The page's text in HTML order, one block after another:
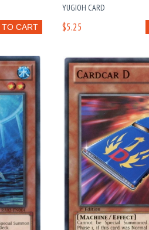
TO CART
YUGIOH CARD
$5.25